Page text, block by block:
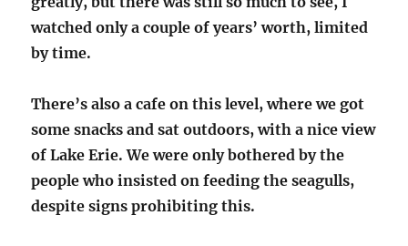
watched only a couple of years’ worth, limited
by time.
There’s also a cafe on this level, where we got
some snacks and sat outdoors, with a nice view
of Lake Erie. We were only bothered by the
people who insisted on feeding the seagulls,
despite signs prohibiting this.